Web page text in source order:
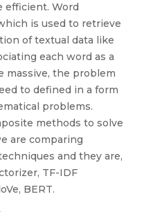
efficient. Word
is used to retrieve
of textual data like
each word as a
massive, the problem
to defined in a form
problems.
methods to solve
are comparing
and they are,
TF-IDF
BERT.